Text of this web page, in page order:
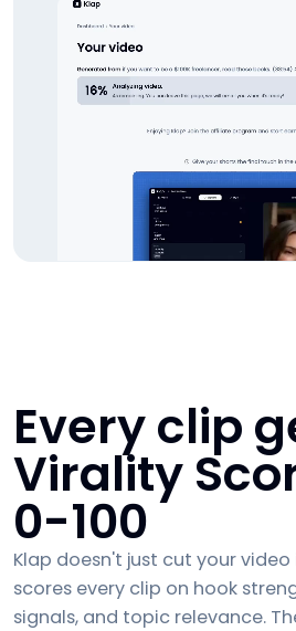
Every clip
Virality
0-100
Klap doesn't just cut your
scores every clip on hook
signals, and topic relevance.